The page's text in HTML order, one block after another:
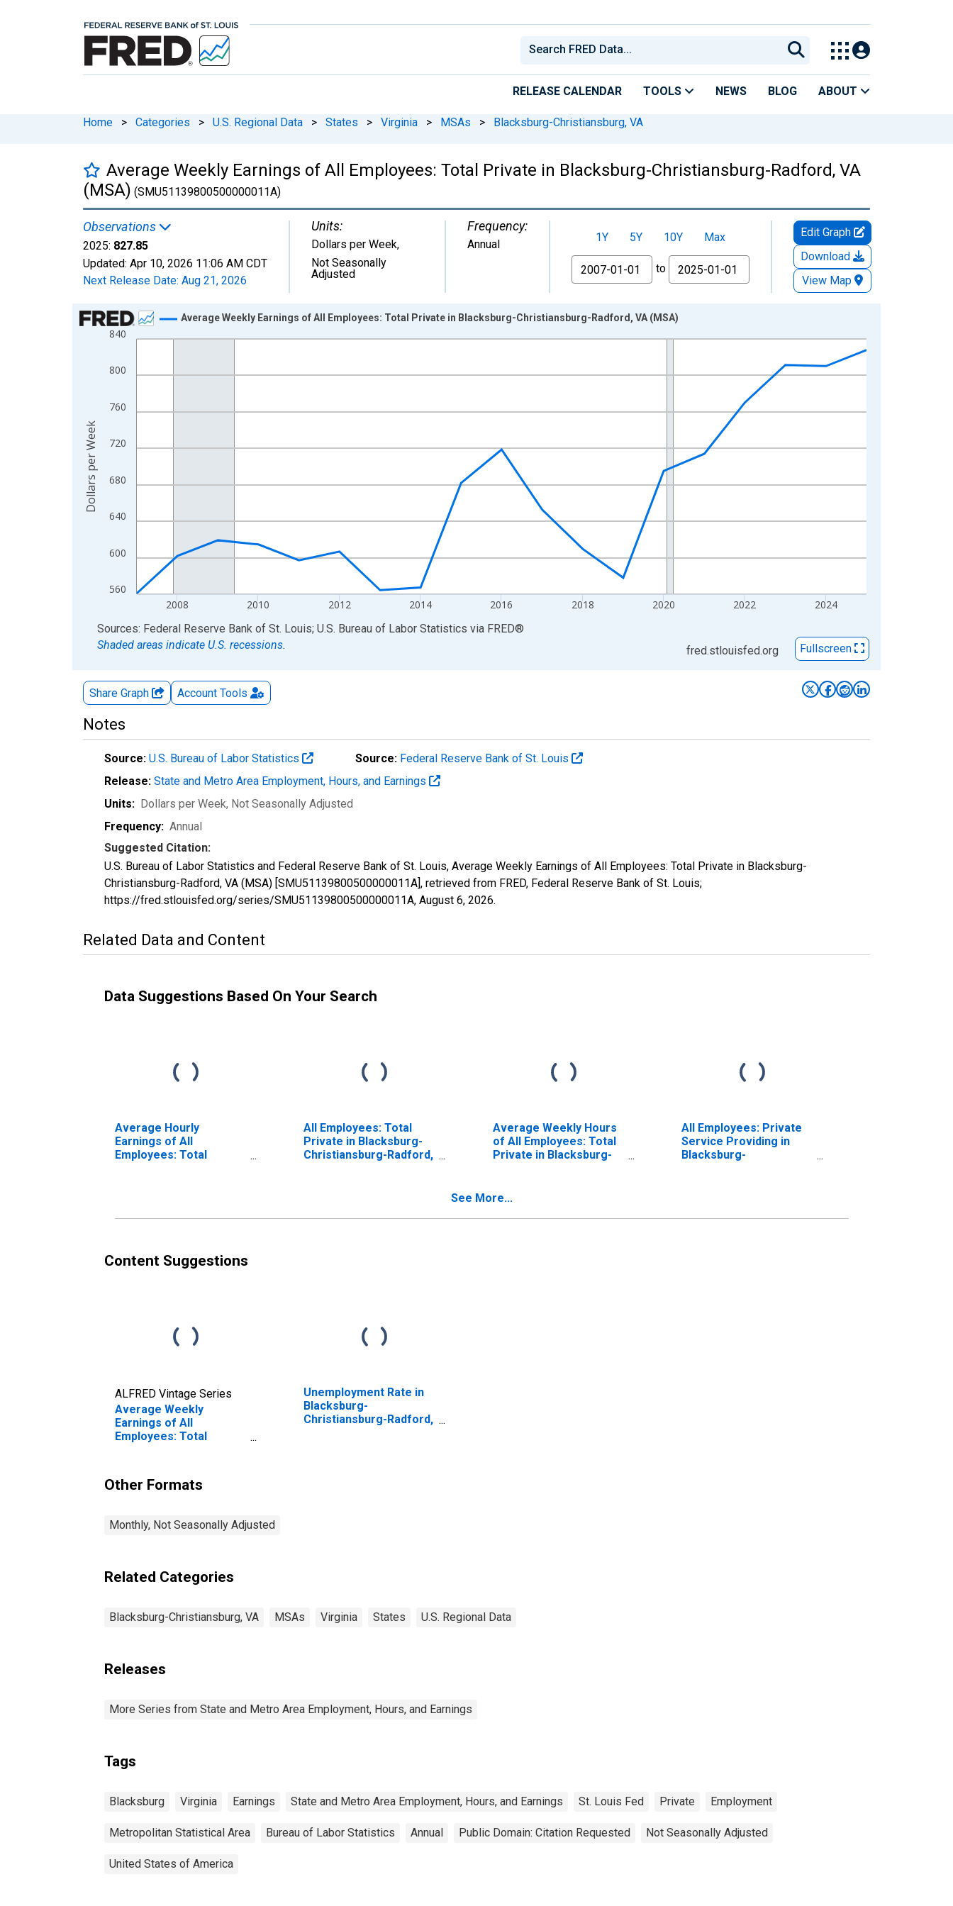
RELEASE CALENDAR TOOLS NEWS BLOG ABOUT
Home > Categories > U.S. Regional Data > States > Virginia > MSAs > Blacksburg-Christiansburg, VA
Average Weekly Earnings of All Employees: Total Private in Blacksburg-Christiansburg-Radford, VA
(MSA) (SMU51139800500000011A)
Observations
2025: 827.85
Updated: Apr 10, 2026 11:06 AM CDT
Next Release Date: Aug 21, 2026
Units:
Dollars per Week,
Not Seasonally
Adjusted
Frequency:
Annual 1Y 5Y 10Y
Max
From
to
Edit Graph
Download
View Map
Chart
Line chart with 19 data points.
The chart has 1 X axis displaying xAxis. Data ranges from 2007-01-01 1:00:00 to 2025-01-01 1:00:00.
560
600
640
680
720
760
800
840
2008 2010 2012 2014 2016 2018 2020 2022 2024
Average Weekly Earnings of All Employees: Total Private in Blacksburg-Christiansburg-Radford, VA (MSA)
Dollars per Week
End of interactive chart.
Sources: Federal Reserve Bank of St. Louis; U.S. Bureau of Labor Statistics via FRED®
Shaded areas indicate U.S. recessions.
fred.stlouisfed.org Fullscreen
Share Graph Account Tools
Notes
Source: U.S. Bureau of Labor Statistics Source: Federal Reserve Bank of St. Louis
Release: State and Metro Area Employment, Hours, and Earnings
Units: Dollars per Week, Not Seasonally Adjusted
Frequency: Annual
Suggested Citation:
U.S. Bureau of Labor Statistics and Federal Reserve Bank of St. Louis, Average Weekly Earnings of All Employees: Total Private in Blacksburg-
Christiansburg-Radford, VA (MSA) [SMU51139800500000011A], retrieved from FRED, Federal Reserve Bank of St. Louis;
https://fred.stlouisfed.org/series/SMU51139800500000011A, August 6, 2026.
Related Data and Content
Data Suggestions Based On Your Search
Average Hourly
Earnings of All
Employees: Total
All Employees: Total
Private in Blacksburg-
Christiansburg-Radford,
Average Weekly Hours
of All Employees: Total
Private in Blacksburg-
All Employees: Private
Service Providing in
Blacksburg-
See More...
Content Suggestions
ALFRED Vintage Series
Average Weekly
Earnings of All
Employees: Total
VA (MSA)
Unemployment Rate in
Blacksburg-
Christiansburg-Radford,
Other Formats
Monthly, Not Seasonally Adjusted
Related Categories
Blacksburg-Christiansburg, VA MSAs Virginia States U.S. Regional Data
Releases
More Series from State and Metro Area Employment, Hours, and Earnings
Tags
Blacksburg Virginia Earnings State and Metro Area Employment, Hours, and Earnings St. Louis Fed Private Employment
Metropolitan Statistical Area Bureau of Labor Statistics Annual Public Domain: Citation Requested Not Seasonally Adjusted
United States of America